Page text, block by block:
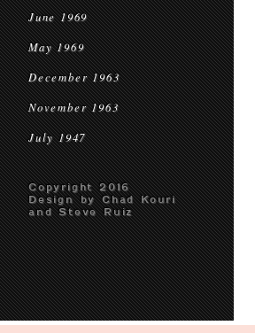
June 1969
May 1969
December 1963
November 1963
July 1947
Copyright 2016
Design by Chad Kouri
and Steve Ruiz